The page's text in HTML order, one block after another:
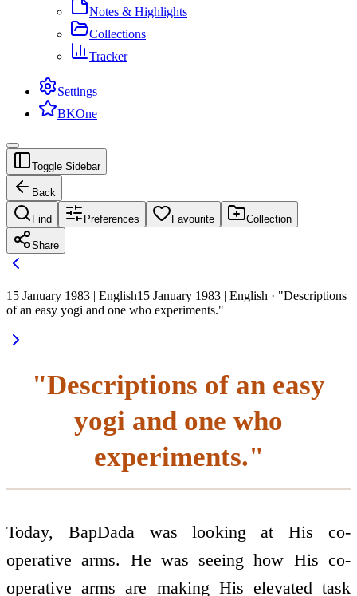
Notes & Highlights
Collections
Tracker
Settings
BKOne
Toggle Sidebar
Back
Find Preferences Favourite Collection
Share
15 January 1983 | English15 January 1983 | English · "Descriptions
of an easy yogi and one who experiments."
"Descriptions of an easy
yogi and one who
experiments."
Today, BapDada was looking at His co-
operative arms. He was seeing how His co-
operative arms are making His elevated task